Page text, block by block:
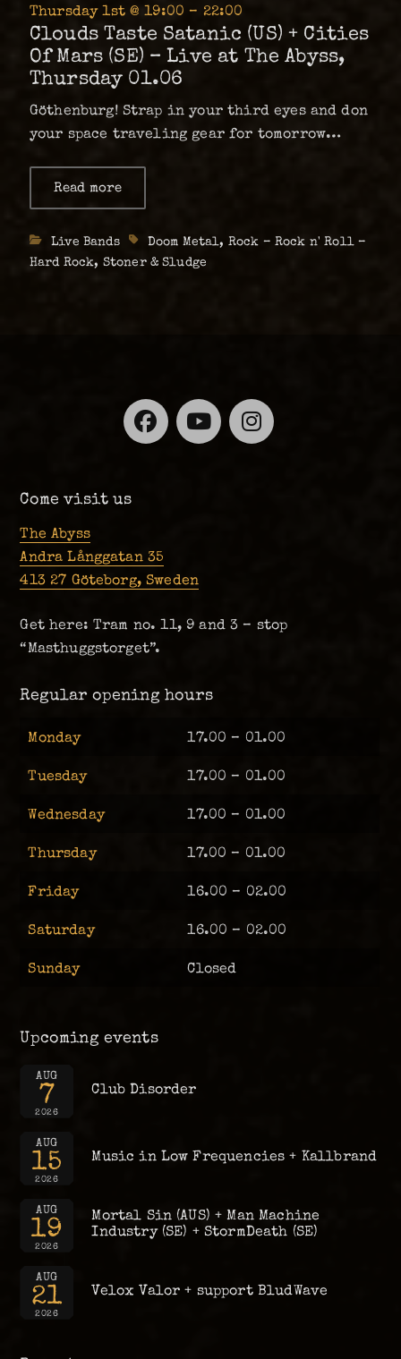
Thursday 1st @ 19:00 – 22:00
Clouds Taste Satanic (US) + Cities
Of Mars (SE) – Live at The Abyss,
Thursday 01.06
Göthenburg! Strap in your third eyes and don
your space traveling gear for tomorrow
heavy instrumental stoner doom; Clouds
Read more
(US)
+
Thursday
01.06
Categories
Live Bands TagsDoom Metal, Rock – Rock n' Roll –
Hard Rock, Stoner & Sludge
Facebook
YouTube
Come visit us
The Abyss
Andra Långgatan 35
413 27 Göteborg, Sweden
Get here: Tram no. 11, 9 and 3 – stop
“Masthuggstorget”.
Regular opening hours
Monday 17.00 – 01.00
Tuesday 17.00 – 01.00
Wednesday 17.00 – 01.00
Thursday 17.00 – 01.00
Friday 16.00 – 02.00
Saturday 16.00 – 02.00
Sunday Closed
Upcoming events
AUG
7
2026
Club Disorder
AUG
15
2026
Music in Low Frequencies + Kallbrand
AUG
19
2026
Mortal Sin (AUS) + Man Machine
Industry (SE) + StormDeath (SE)
AUG
21
2026
Velox Valor + support BludWave